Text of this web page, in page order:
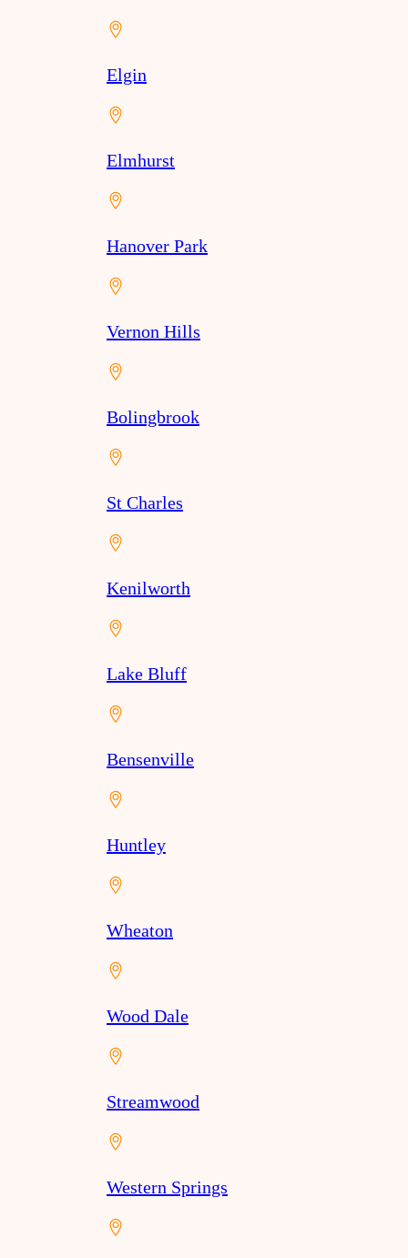
Elgin
Elmhurst
Hanover Park
Vernon Hills
Bolingbrook
St Charles
Kenilworth
Lake Bluff
Bensenville
Huntley
Wheaton
Wood Dale
Streamwood
Western Springs